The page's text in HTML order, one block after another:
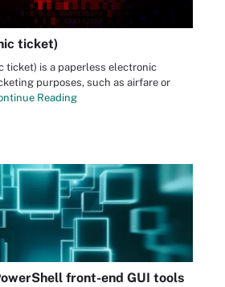
ticket)
ticket) is a paperless electronic
purposes, such as airfare or
Reading
front-end GUI tools